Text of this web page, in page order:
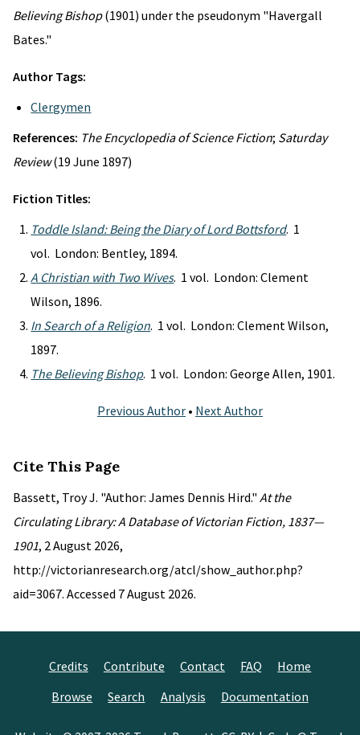
Believing Bishop(1901) under the pseudonym "Havergall
Bates."
Author Tags:
Clergymen
References: The Encyclopedia of Science Fiction; Saturday
Review(19 June 1897)
Fiction Titles:
Toddle Island: Being the Diary of Lord Bottsford. 1
vol. London: Bentley, 1894.
A Christian with Two Wives. 1 vol. London: Clement
Wilson, 1896.
In Search of a Religion. 1 vol. London: Clement Wilson,
1897.
The Believing Bishop. 1 vol. London: George Allen, 1901.
Previous Author • Next Author
Cite This Page
Bassett, Troy J. "Author: James Dennis Hird." At the
Circulating Library: A Database of Victorian Fiction, 1837—
1901, 2 August 2026,
http://victorianresearch.org/atcl/show_author.php?
aid=3067. Accessed 7 August 2026.
Credits Contribute Contact FAQ
Home
Browse
Search Analysis Documentation